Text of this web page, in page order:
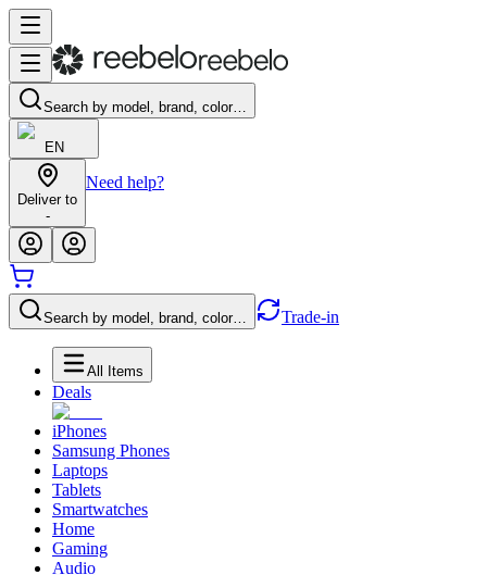
Search by model, brand, color…
EN
Deliver to
-
Need help?
Search by model, brand, color… Trade-in
All Items
Deals
iPhones
Samsung Phones
Laptops
Tablets
Smartwatches
Home
Gaming
Audio